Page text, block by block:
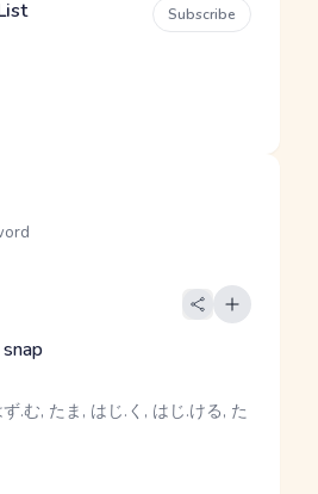
Subscribe
.む, たま, はじ.く, はじ.ける, た